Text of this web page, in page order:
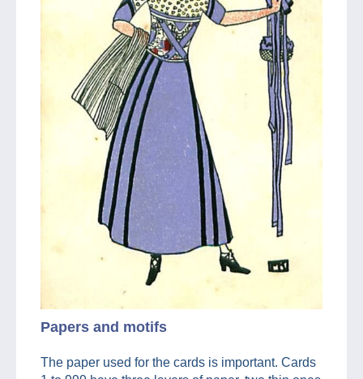
Papers and motifs
The paper used for the cards is important. Cards